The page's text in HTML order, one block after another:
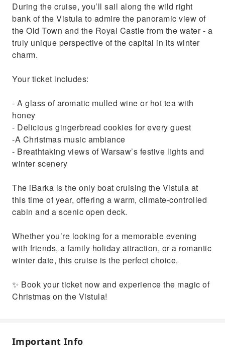
During the cruise, you’ll sail along the wild right
bank of the Vistula to admire the panoramic view of
the Old Town and the Royal Castle from the water - a
truly unique perspective of the capital in its winter
charm.
Your ticket includes:
- A glass of aromatic mulled wine or hot tea with
honey
- Delicious gingerbread cookies for every guest
-A Christmas music ambiance
- Breathtaking views of Warsaw’s festive lights and
winter scenery
The iBarka is the only boat cruising the Vistula at
this time of year, offering a warm, climate-controlled
cabin and a scenic open deck.
Whether you’re looking for a memorable evening
with friends, a family holiday attraction, or a romantic
winter date, this cruise is the perfect choice.
✨ Book your ticket now and experience the magic of
Christmas on the Vistula!
Important Info